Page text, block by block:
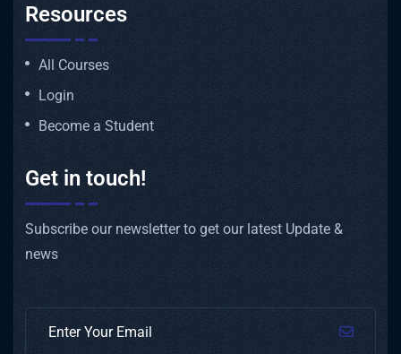
Resources
All Courses
Login
Become a Student
Get in touch!
Subscribe our newsletter to get our latest Update &
news